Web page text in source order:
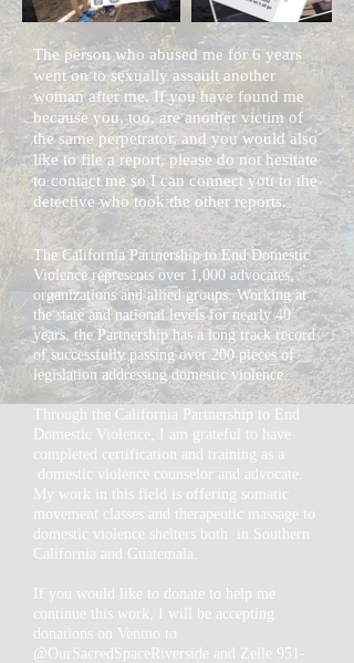
The person who abused me for6 years
went on to sexually assault another
woman after me. If you have found me
because you, too, areanother victim of
the same perpetrator, and you would also
like to file a report, please do not hesitate
to contact me so I can connect you to the
detective who took the other reports.
The California Partnership to End Domestic
Violence represents over 1,000 advocates,
organizations and allied groups. Working at
the state and national levels for nearly 40
years, the Partnership has a long track record
of successfully passing over 200 pieces of
legislation addressing domestic violence.
Through the California Partnership to End
Domestic Violence,
am grateful to have
completed certification and training as a
domestic violence counselor and advocate.
My work in this field is offering somatic
movement classes and therapeutic massage to
domestic violence shelters both in Southern
California and Guatemala.
If you would like to donate to help me
continue this work, I will be accepting
donations on Venmo to
@OurSacredSpaceRiverside and Zelle 951-